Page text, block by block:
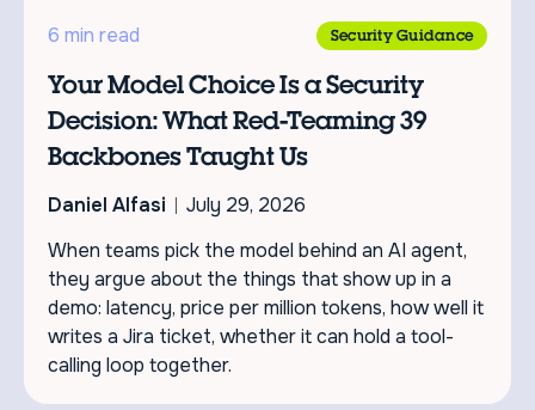
6 min read Security Guidance
Your Model Choice Is a Security
Decision: What Red-Teaming 39
Backbones Taught Us
Daniel Alfasi
July 29, 2026
When teams pick the model behind an AI agent,
they argue about the things that show up in a
demo: latency, price per million tokens, how well it
writes a Jira ticket, whether it can hold a tool-
calling loop together.